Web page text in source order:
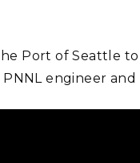
Port of Seattle
engineer